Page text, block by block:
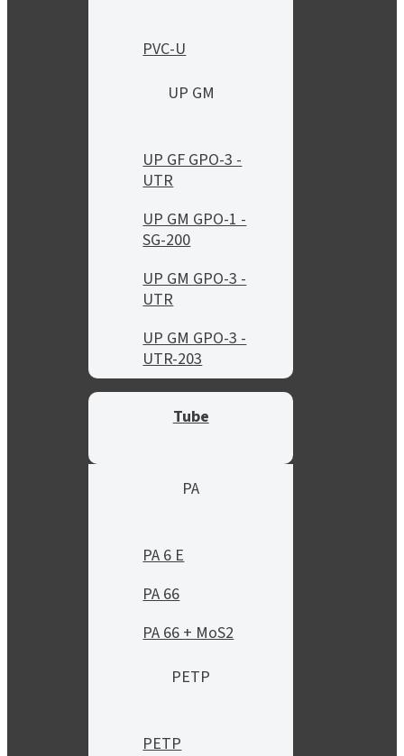
PVC-U
UP GM
UP GF GPO-3 -
UTR
UP GM GPO-1 -
SG-200
UP GM GPO-3 -
UTR
UP GM GPO-3 -
UTR-203
Tube
PA
PA 6 E
PA 66
PA 66 + MoS2
PETP
PETP